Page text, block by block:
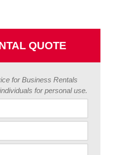
QUOTE
for Business Rentals
for personal use.